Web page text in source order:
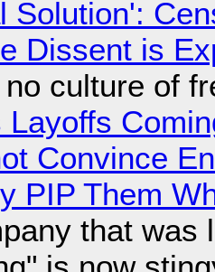
Solution':
Dissent is
culture of
Layoffs
Convince
PIP Them
that was